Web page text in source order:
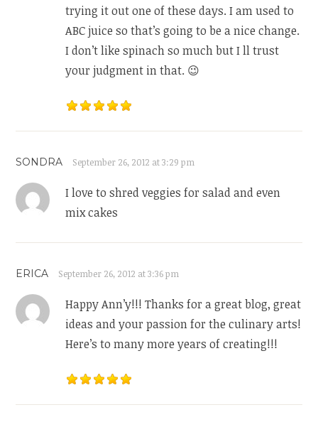
trying it out one of these days. I am used to
ABC juice so that’s going to be a nice change.
I don’t like spinach so much but I ll trust
your judgment in that. 😉
SONDRA September 26, 2012 at 3:29 pm
I love to shred veggies for salad and even
mix cakes
ERICA September 26, 2012 at 3:36 pm
Happy Ann’y!!! Thanks for a great blog, great
ideas and your passion for the culinary arts!
Here’s to many more years of creating!!!